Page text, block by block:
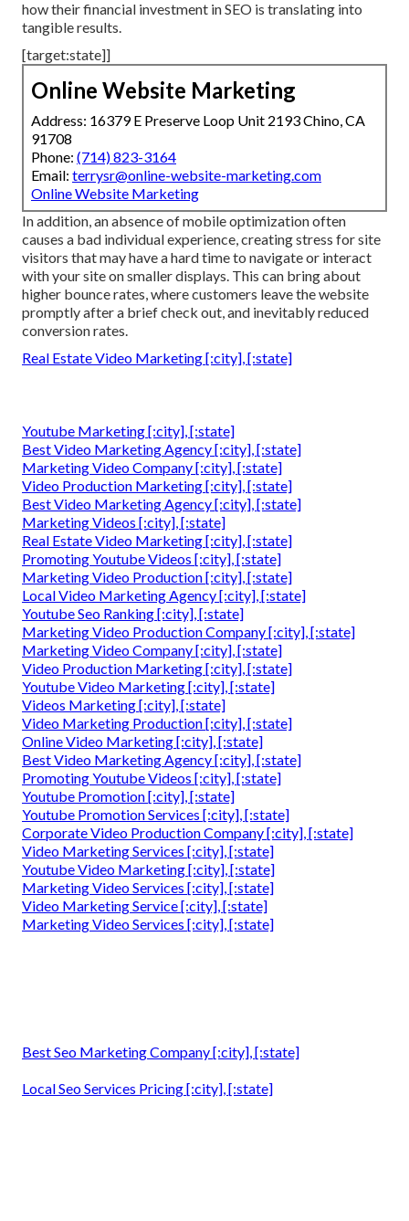
how their financial investment in SEO is translating into
tangible results.
[target:state]]
Online Website Marketing
Address: 16379 E Preserve Loop Unit 2193 Chino, CA
91708
Phone: (714) 823-3164
Email: terrysr@online-website-marketing.com
Online Website Marketing
In addition, an absence of mobile optimization often
causes a bad individual experience, creating stress for site
visitors that may have a hard time to navigate or interact
with your site on smaller displays. This can bring about
higher bounce rates, where customers leave the website
promptly after a brief check out, and inevitably reduced
conversion rates.
Real Estate Video Marketing [:city], [:state]
Youtube Marketing [:city], [:state]
Best Video Marketing Agency [:city], [:state]
Marketing Video Company [:city], [:state]
Video Production Marketing [:city], [:state]
Best Video Marketing Agency [:city], [:state]
Marketing Videos [:city], [:state]
Real Estate Video Marketing [:city], [:state]
Promoting Youtube Videos [:city], [:state]
Marketing Video Production [:city], [:state]
Local Video Marketing Agency [:city], [:state]
Youtube Seo Ranking [:city], [:state]
Marketing Video Production Company [:city], [:state]
Marketing Video Company [:city], [:state]
Video Production Marketing [:city], [:state]
Youtube Video Marketing [:city], [:state]
Videos Marketing [:city], [:state]
Video Marketing Production [:city], [:state]
Online Video Marketing [:city], [:state]
Best Video Marketing Agency [:city], [:state]
Promoting Youtube Videos [:city], [:state]
Youtube Promotion [:city], [:state]
Youtube Promotion Services [:city], [:state]
Corporate Video Production Company [:city], [:state]
Video Marketing Services [:city], [:state]
Youtube Video Marketing [:city], [:state]
Marketing Video Services [:city], [:state]
Video Marketing Service [:city], [:state]
Marketing Video Services [:city], [:state]
Best Seo Marketing Company [:city], [:state]
Local Seo Services Pricing [:city], [:state]